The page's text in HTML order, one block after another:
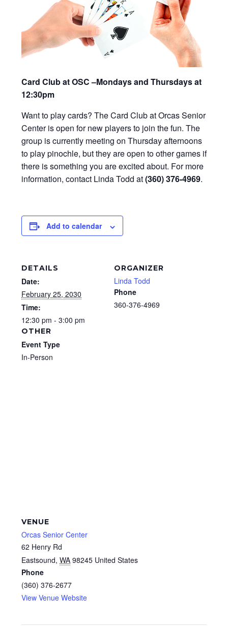
Card Club at OSC –Mondays and Thursdays at
12:30pm
Want to play cards? The Card Club at Orcas Senior
Center is open for new players to join the fun. The
group is currently meeting on Thursday afternoons
to play pinochle, but they are open to other games if
there is something you are excited about. For more
information, contact Linda Todd at(360) 376-4969.
Add to calendar
DETAILS
Date:
February 25, 2030
Time:
12:30 pm - 3:00 pm
ORGANIZER
Linda Todd
Phone
360-376-4969
OTHER
Event Type
In-Person
VENUE
Orcas Senior Center
62 Henry Rd
Eastsound, WA 98245 United States
Phone
(360) 376-2677
View Venue Website